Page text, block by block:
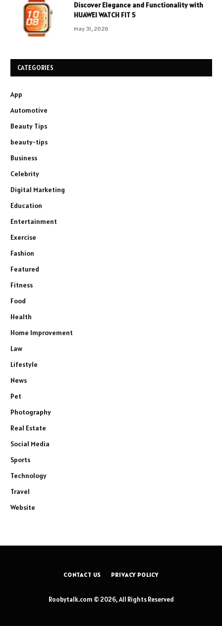
Discover Elegance and Functionality with
HUAWEI WATCH FIT 5
May 31, 2026
CATEGORIES
App
Automotive
Beauty Tips
beauty-tips
Business
Celebrity
Digital Marketing
Education
Entertainment
Exercise
Fashion
Featured
Fitness
Food
Health
Home Improvement
Law
Lifestyle
News
Pet
Photography
Real Estate
Social Media
Sports
Technology
Travel
Website
CONTACT US PRIVACY POLICY
Roobytalk.com © 2026, All Rights Reserved